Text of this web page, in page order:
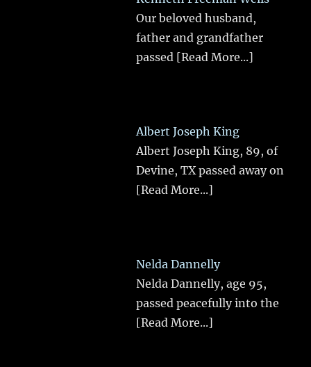
Our beloved husband,
father and grandfather
passed [Read More...]
Albert Joseph King
Albert Joseph King, 89, of
Devine, TX passed away on
[Read More...]
Nelda Dannelly
Nelda Dannelly, age 95,
passed peacefully into the
[Read More...]